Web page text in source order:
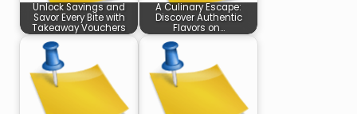
Unlock Savings and
Savor Every Bite with
Takeaway Vouchers
A Culinary Escape:
Discover Authentic
Flavors on…